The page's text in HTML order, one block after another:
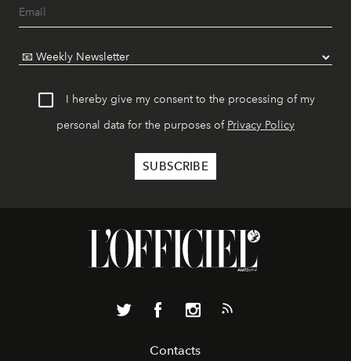
I hereby give my consent to the processing of my
personal data for the purposes of Privacy Policy
Contacts